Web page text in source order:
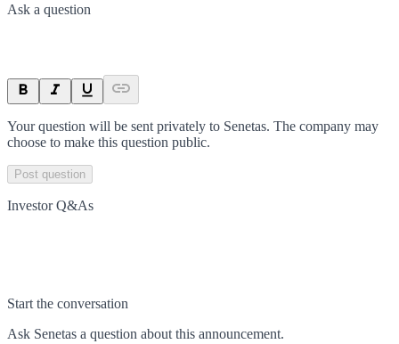
Ask a question
Your question will be sent privately to Senetas. The company may
choose to make this question public.
Post question
Investor Q&As
Start the conversation
Ask Senetas a question about this announcement.